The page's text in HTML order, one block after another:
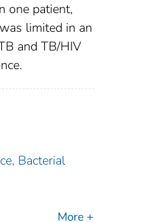
one patient,
limited in an
and TB/HIV
Bacterial
More +